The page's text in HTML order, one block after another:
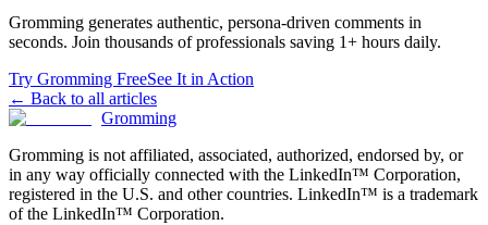
Gromming generates authentic, persona-driven comments in
seconds. Join thousands of professionals saving 1+ hours daily.
Try Gromming FreeSee It in Action
← Back to all articles
Gromming
Gromming is not affiliated, associated, authorized, endorsed by, or
in any way officially connected with the LinkedIn™ Corporation,
registered in the U.S. and other countries. LinkedIn™ is a trademark
of the LinkedIn™ Corporation.